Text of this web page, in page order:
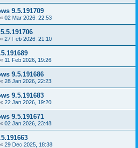
9.5.191709
« 02 Mar 2026, 22:53
« 27 Feb 2026, 21:10
« 11 Feb 2026, 19:26
9.5.191686
« 28 Jan 2026, 22:23
9.5.191683
« 22 Jan 2026, 19:20
9.5.191671
« 02 Jan 2026, 23:48
« 29 Dec 2025, 18:38